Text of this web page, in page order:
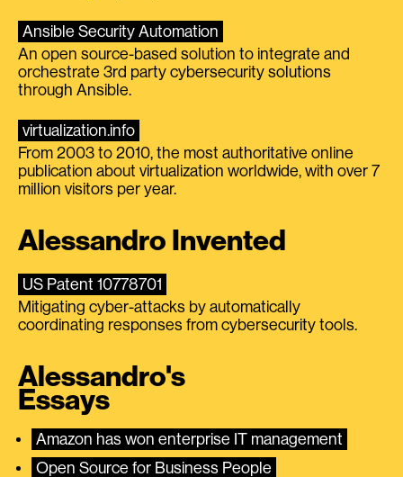
Ansible Security Automation
An open source-based solution to integrate and
orchestrate 3rd party cybersecurity solutions
through Ansible.
virtualization.info
From 2003 to 2010, the most authoritative online
publication about virtualization worldwide, with over 7
million visitors per year.
Alessandro Invented
US Patent 10778701
Mitigating cyber-attacks by automatically
coordinating responses from cybersecurity tools.
Alessandro's
Essays
Amazon has won enterprise IT management
Open Source for Business People